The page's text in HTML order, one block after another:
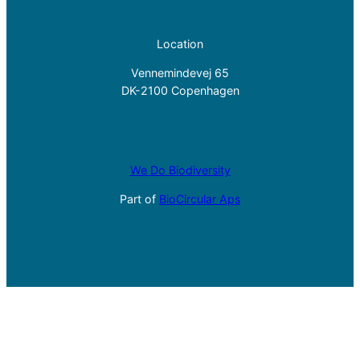
Location
Vennemindevej 65
DK-2100 Copenhagen
We Do Biodiversity
Part of BioCircular Aps